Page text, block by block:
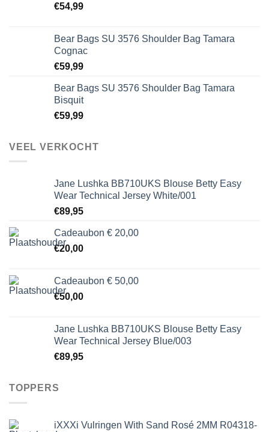
€54,99
Bear Bags SU 3576 Shoulder Bag Tamara
Cognac
€59,99
Bear Bags SU 3576 Shoulder Bag Tamara
Bisquit
€59,99
VEEL VERKOCHT
Jane Lushka BB710UKS Blouse Betty Easy
Wear Technical Jersey White/001
€89,95
Cadeaubon € 20,00
€20,00
Cadeaubon € 50,00
€50,00
Jane Lushka BB710UKS Blouse Betty Easy
Wear Technical Jersey Blue/003
€89,95
TOPPERS
iXXXi Vulringen With Sand Rosé 2MM R04318-